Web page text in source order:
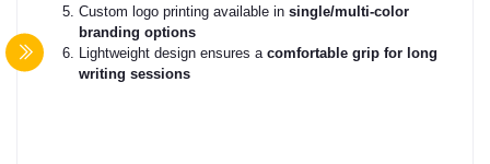
Custom logo printing available in single/multi-color
branding options
Lightweight design ensures a comfortable grip for long
writing sessions